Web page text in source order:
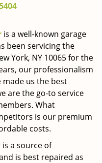
t
o
n
is a well-known garage
been servicing the
York, NY 10065 for the
our professionalism
made us the best
are the go-to service
What
is our premium
costs.
a source of
is best repaired as